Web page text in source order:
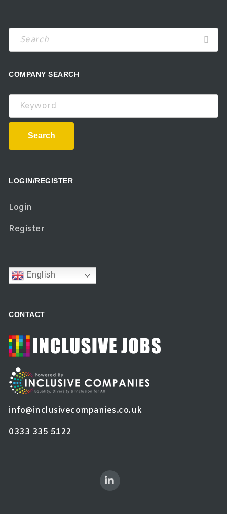
COMPANY SEARCH
Keyword
Search
LOGIN/REGISTER
Login
Register
English
CONTACT
info@inclusivecompanies.co.uk
0333 335 5122